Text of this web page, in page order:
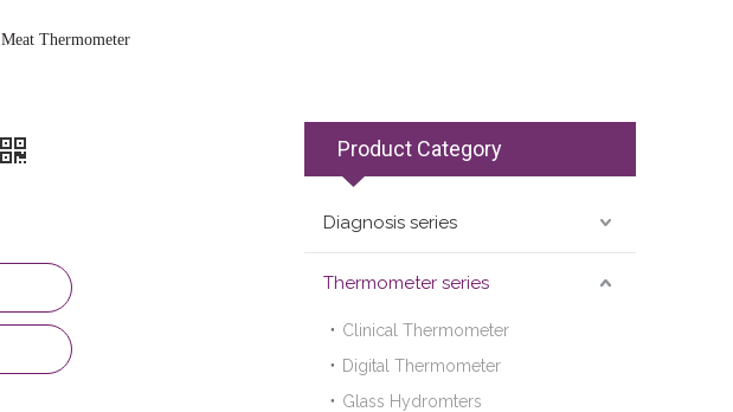
Meat Thermometer
Product Category
Diagnosis series
Thermometer series
Clinical Thermometer
Digital Thermometer
Glass Hydromters